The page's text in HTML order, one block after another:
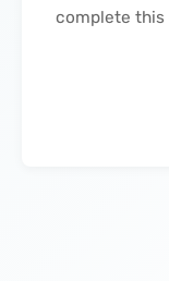
complete this